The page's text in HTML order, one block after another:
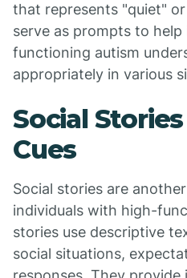
that represents "quiet"
serve as prompts to
functioning autism
appropriately in various
Social
Cues
Social stories are
individuals with high-
stories use descriptive
social situations,